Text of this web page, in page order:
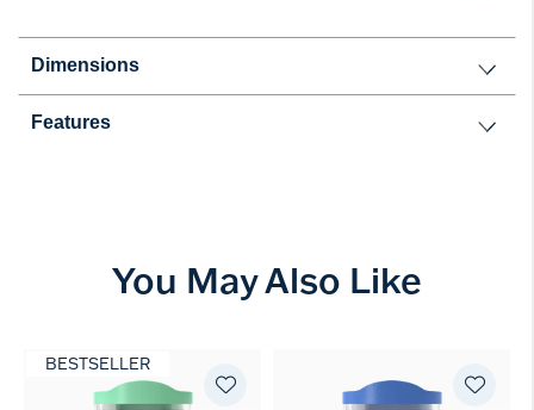
Dimensions
Features
You May Also Like
BESTSELLER